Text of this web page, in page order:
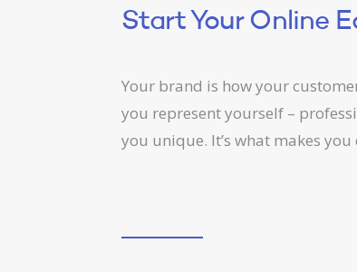
Start Your Online
Your brand is how your
you represent yourself –
you unique. It’s what makes